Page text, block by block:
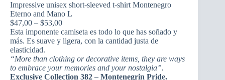
Impressive unisex short-sleeved t-shirt Montenegro
Eterno and Mano L
$47,00 – $53,00Price
range:
$47,00
$53,00
Esta imponente camiseta es todo lo que has soñado y
más. Es suave y ligera, con la cantidad justa de
elasticidad.
“More than clothing or decorative items, they are ways
to embrace your memories and your nostalgia”.
Exclusive Collection 382 – Montenegrin Pride.